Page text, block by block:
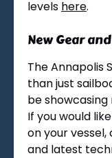
levels here.
New Gear
The Annapolis
than just
be
If you would
on your
and latest